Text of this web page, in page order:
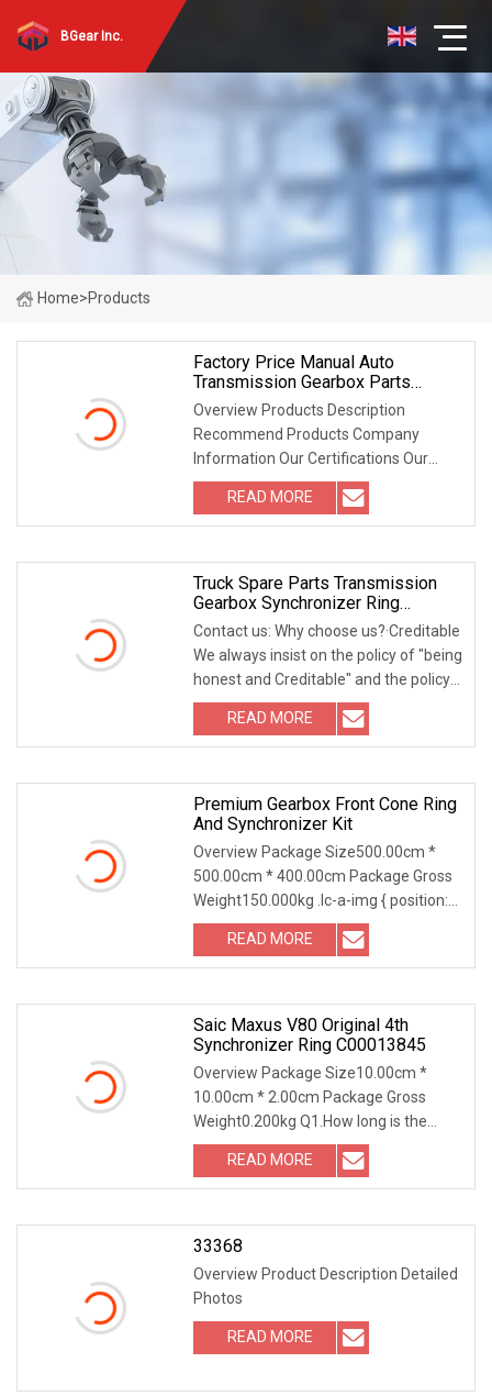
BGear Inc.
Home>Products
Factory Price Manual Auto
Transmission Gearbox Parts
Synchronizer Ring OEM
DC02531409/K28043n/N28043
For FIAT Ducato
Overview Products Description
Recommend Products Company
Information Our Certifications Our
Packaging FAQ Where is your
company? • We are located in
Shaoxing City, Zhejiang Province,
READ MORE
Truck Spare Parts Transmission
Gearbox Synchronizer Ring
1316304189
Contact us: Why choose us?·Creditable
We always insist on the policy of "being
honest and Creditable" and the policy
of Reputation First, as we believe this
is the way to build our
brand·Emphasizing
READ MORE
Premium Gearbox Front Cone Ring
And Synchronizer Kit
Overview Package Size500.00cm *
500.00cm * 400.00cm Package Gross
Weight150.000kg .lc-a-img { position:
relative; width: 100%; height: 100%;
object-fit: contain; overflow: hidden;}.lc-
a-img
READ MORE
Saic Maxus V80 Original 4th
Synchronizer Ring C00013845
Overview Package Size10.00cm *
10.00cm * 2.00cm Package Gross
Weight0.200kg Q1.How long is the
warranted time? For natural broken,
one year Q2.How about the payment
terms you accept? TT L/C Wester
READ MORE
33368
Overview Product Description Detailed
Photos
READ MORE